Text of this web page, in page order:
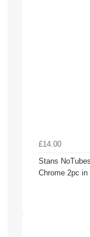
£14.00
Stans
Chrome 2pc in